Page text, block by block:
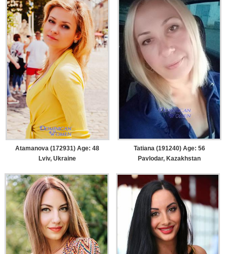
Atamanova (172931) Age: 48
Lviv, Ukraine
Tatiana (191240) Age: 56
Pavlodar, Kazakhstan